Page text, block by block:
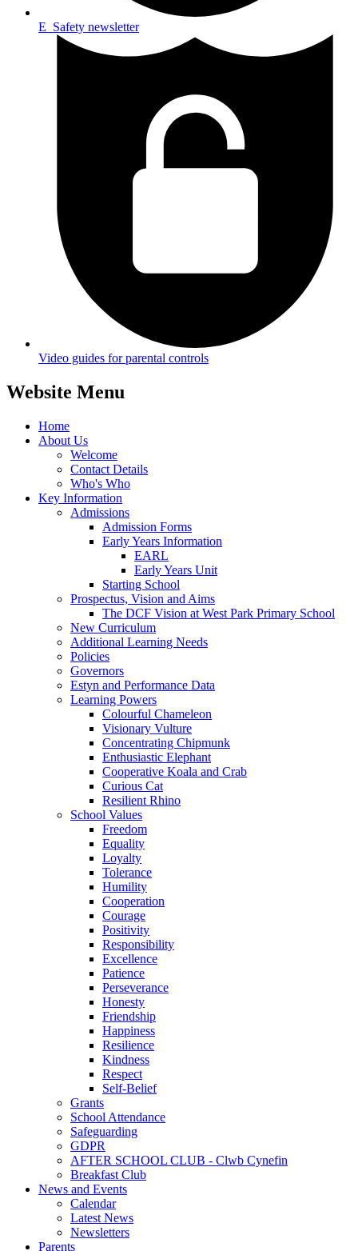
E_Safety newsletter
Video guides for parental controls
Website Menu
Home
About Us
Welcome
Contact Details
Who's Who
Key Information
Admissions
Admission Forms
Early Years Information
EARL
Early Years Unit
Starting School
Prospectus, Vision and Aims
The DCF Vision at West Park Primary School
New Curriculum
Additional Learning Needs
Policies
Governors
Estyn and Performance Data
Learning Powers
Colourful Chameleon
Visionary Vulture
Concentrating Chipmunk
Enthusiastic Elephant
Cooperative Koala and Crab
Curious Cat
Resilient Rhino
School Values
Freedom
Equality
Loyalty
Tolerance
Humility
Cooperation
Courage
Positivity
Responsibility
Excellence
Patience
Perseverance
Honesty
Friendship
Happiness
Resilience
Kindness
Respect
Self-Belief
Grants
School Attendance
Safeguarding
GDPR
AFTER SCHOOL CLUB - Clwb Cynefin
Breakfast Club
News and Events
Calendar
Latest News
Newsletters
Parents